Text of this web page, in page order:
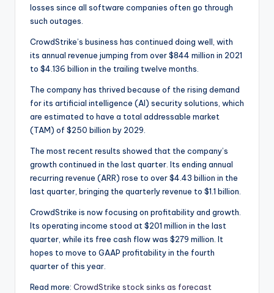
losses since all software companies often go through
such outages.
CrowdStrike’s business has continued doing well, with
its annual revenue jumping from over $844 million in 2021
to $4.136 billion in the trailing twelve months.
The company has thrived because of the rising demand
for its artificial intelligence (AI) security solutions, which
are estimated to have a total addressable market
(TAM) of $250 billion by 2029.
The most recent results showed that the company’s
growth continued in the last quarter. Its ending annual
recurring revenue (ARR) rose to over $4.43 billion in the
last quarter, bringing the quarterly revenue to $1.1 billion.
CrowdStrike is now focusing on profitability and growth.
Its operating income stood at $201 million in the last
quarter, while its free cash flow was $279 million. It
hopes to move to GAAP profitability in the fourth
quarter of this year.
Read more: CrowdStrike stock sinks as forecast